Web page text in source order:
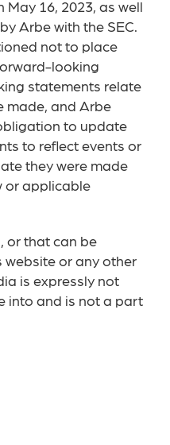
16, 2023, as well
Arbe with the SEC.
not to place
looking
statements relate
made, and Arbe
to update
to reflect events or
they were made
or applicable
or that can be
website or any other
is expressly not
into and is not a part